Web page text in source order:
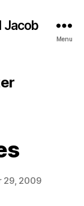
Jacob
Menu
29, 2009